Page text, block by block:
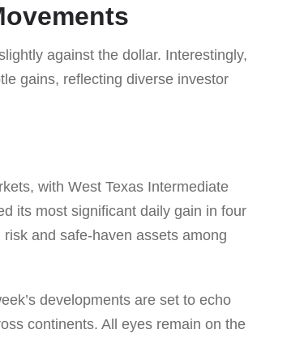
against the dollar. Interestingly,
gains, reflecting diverse investor
with West Texas Intermediate
its most significant daily gain in four
and safe-haven assets among
developments are set to echo
continents. All eyes remain on the